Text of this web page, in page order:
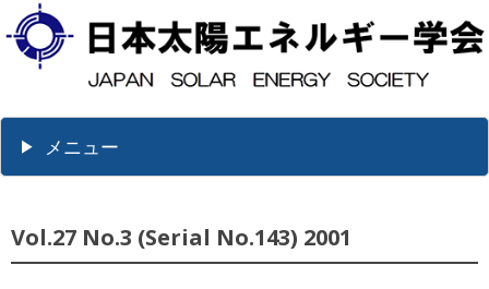
メニュー
Vol.27 No.3 (Serial No.143) 2001